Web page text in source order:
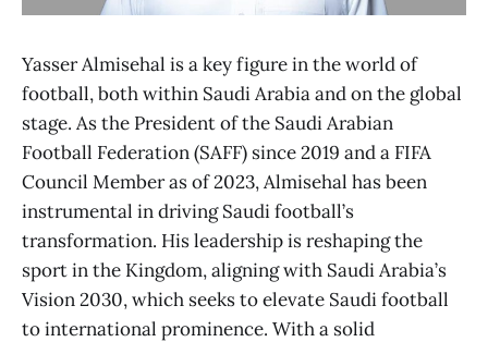
Yasser Almisehal is a key figure in the world of
football, both within Saudi Arabia and on the global
stage. As the President of the Saudi Arabian
Football Federation (SAFF) since 2019 and a FIFA
Council Member as of 2023, Almisehal has been
instrumental in driving Saudi football’s
transformation. His leadership is reshaping the
sport in the Kingdom, aligning with Saudi Arabia’s
Vision 2030, which seeks to elevate Saudi football
to international prominence. With a solid